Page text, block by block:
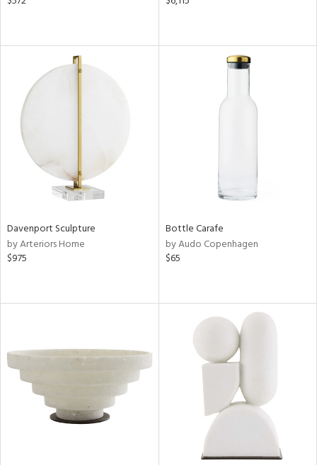
Davenport Sculpture
by Arteriors Home
$975
Bottle Carafe
by Audo Copenhagen
$65